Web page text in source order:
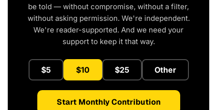
be told — without compromise, without a filter,
without asking permission. We're independent.
We're reader-supported. And we need your
support to keep it that way.
$5 $10 $25 Other
Start Monthly Contribution